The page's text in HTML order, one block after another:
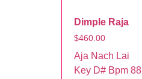
Dimple Raja
$460.00
Aja Nach Lai
Key D# Bpm 88